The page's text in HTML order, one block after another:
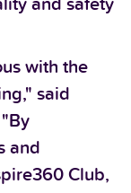
with the
said
and
Club,